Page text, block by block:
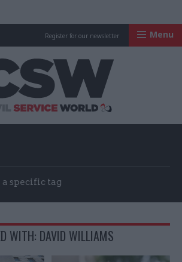
Register for our newsletter Menu
specific tag
WITH: DAVID WILLIAMS